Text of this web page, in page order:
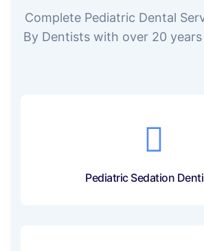
Complete Pediatric Dental
By Dentists with over 20
Pediatric Sedation